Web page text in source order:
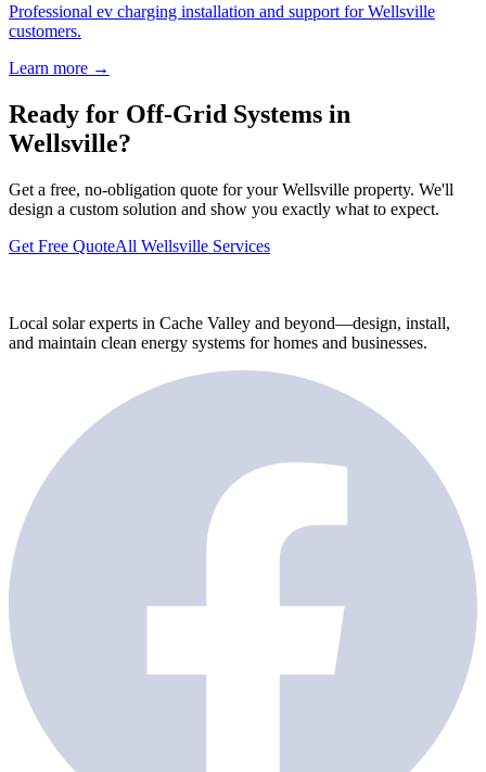
Professional ev charging installation and support for Wellsville
customers.
Learn more →
Ready for Off-Grid Systems in
Wellsville?
Get a free, no-obligation quote for your Wellsville property. We'll
design a custom solution and show you exactly what to expect.
Get Free QuoteAll Wellsville Services
Local solar experts in Cache Valley and beyond—design, install,
and maintain clean energy systems for homes and businesses.